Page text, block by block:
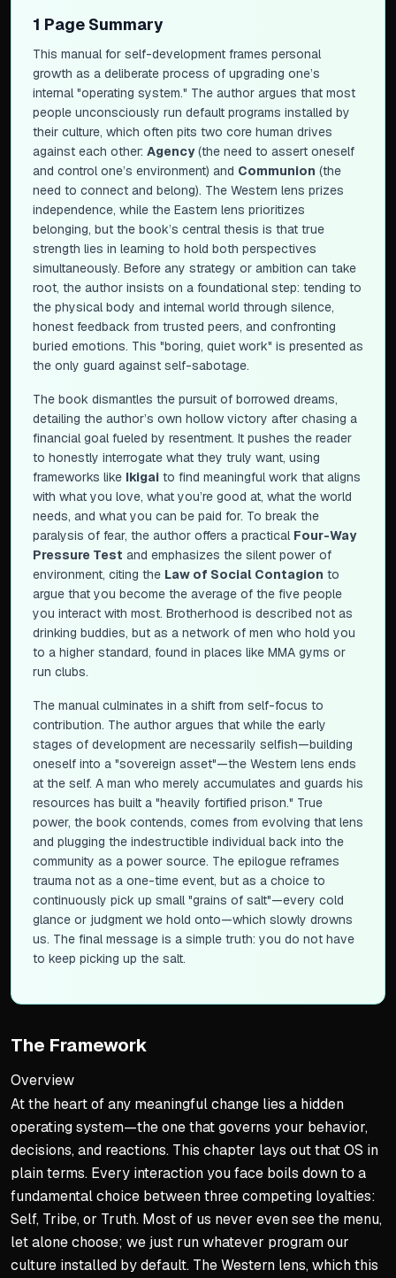
1 Page Summary
This manual for self-development frames personal
growth as a deliberate process of upgrading one’s
internal "operating system." The author argues that most
people unconsciously run default programs installed by
their culture, which often pits two core human drives
against each other: Agency(the need to assert oneself
and control one’s environment) and Communion (the
need to connect and belong). The Western lens prizes
independence, while the Eastern lens prioritizes
belonging, but the book’s central thesis is that true
strength lies in learning to hold both perspectives
simultaneously. Before any strategy or ambition can take
root, the author insists on a foundational step: tending to
the physical body and internal world through silence,
honest feedback from trusted peers, and confronting
buried emotions. This "boring, quiet work" is presented as
the only guard against self-sabotage.
The book dismantles the pursuit of borrowed dreams,
detailing the author’s own hollow victory after chasing a
financial goal fueled by resentment. It pushes the reader
to honestly interrogate what they truly want, using
frameworks like Ikigai to find meaningful work that aligns
with what you love, what you’re good at, what the world
needs, and what you can be paid for. To break the
paralysis of fear, the author offers a practical Four-Way
Pressure Test and emphasizes the silent power of
environment, citing the Law of Social Contagion to
argue that you become the average of the five people
you interact with most. Brotherhood is described not as
drinking buddies, but as a network of men who hold you
to a higher standard, found in places like MMA gyms or
run clubs.
The manual culminates in a shift from self-focus to
contribution. The author argues that while the early
stages of development are necessarily selfish—building
oneself into a "sovereign asset"—the Western lens ends
at the self. A man who merely accumulates and guards his
resources has built a "heavily fortified prison." True
power, the book contends, comes from evolving that lens
and plugging the indestructible individual back into the
community as a power source. The epilogue reframes
trauma not as a one-time event, but as a choice to
continuously pick up small "grains of salt"—every cold
glance or judgment we hold onto—which slowly drowns
us. The final message is a simple truth: you do not have
to keep picking up the salt.
The Framework
Overview
At the heart of any meaningful change lies a hidden
operating system—the one that governs your behavior,
decisions, and reactions. This chapter lays out that OS in
plain terms. Every interaction you face boils down to a
fundamental choice between three competing loyalties:
Self, Tribe, or Truth. Most of us never even see the menu,
let alone choose; we just run whatever program our
culture installed by default. The Western lens, which this